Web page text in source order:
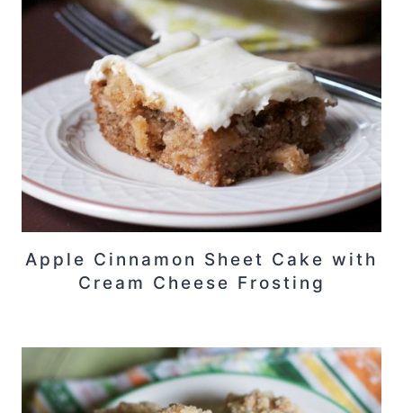
Apple Cinnamon Sheet Cake with
Cream Cheese Frosting